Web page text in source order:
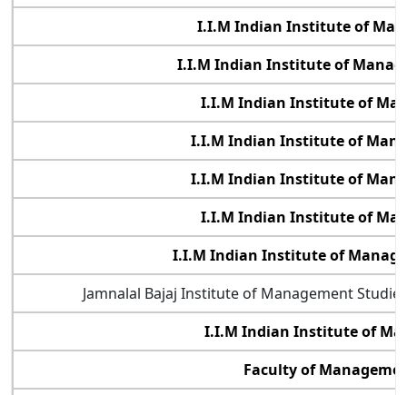
I.I.M Indian Institute of
I.I.M Indian Institute of
I.I.M Indian Institute of
I.I.M Indian Institute of
I.I.M Indian Institute of
I.I.M Indian Institute of
I.I.M Indian Institute of
Jamnalal Bajaj Institute of Management
I.I.M Indian Institute of
Faculty of